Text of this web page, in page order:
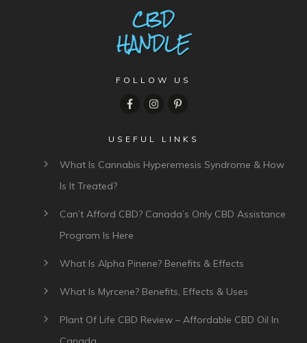
FOLLOW US
USEFUL LINKS
What Is Cannabis Hyperemesis Syndrome & How
Is It Treated?
Can’t Afford CBD? Canada’s Only CBD Assistance
Program Is Here
What Is Alpha Pinene? Benefits & Effects
What Is Myrcene? Benefits, Effects & Uses
Plant Of Life CBD Review – Affordable CBD Oil In